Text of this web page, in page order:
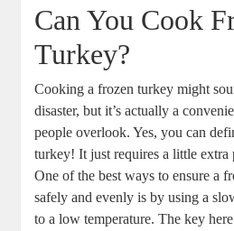
Can You Cook
Turkey?
Cooking a frozen turkey might
disaster, but it’s actually a
people overlook. Yes, you can
turkey! It just requires a little extra
One of the best ways to ensure a
safely and evenly is by using a
to a low temperature. The key